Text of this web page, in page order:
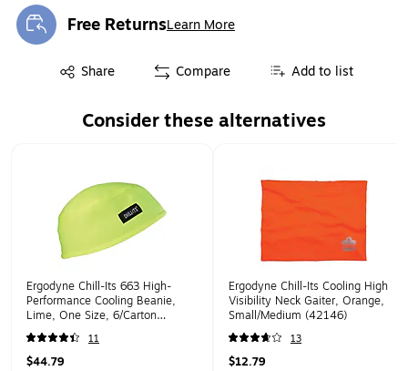
Free ReturnsLearn More
Exited tooltip
Share
Exited tooltip Compare Add to list
Consider these alternatives
Ergodyne Chill-Its 663 High-
Performance Cooling Beanie,
Lime, One Size, 6/Carton
(12505)
11
$44.79
Ergodyne Chill-Its Cooling High
Visibility Neck Gaiter, Orange,
Small/Medium (42146)
13
$12.79